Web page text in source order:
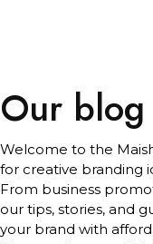
Our blog
Welcome to the
for creative branding
From business
our tips, stories, and
your brand with